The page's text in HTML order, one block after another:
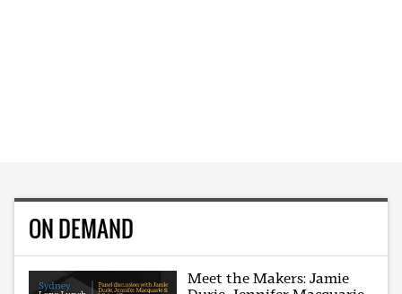
ON DEMAND
Meet the Makers: Jamie